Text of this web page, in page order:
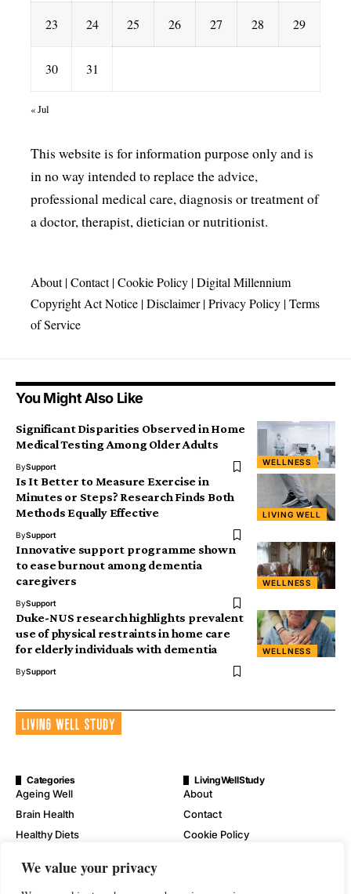
We value your privacy
23 24 25 26 27 28 29
30 31
« Jul
This website is for information purpose only and is
in no way intended to replace the advice,
professional medical care, diagnosis or treatment of
a doctor, therapist, dietician or nutritionist.
About|Contact|Cookie Policy |Digital Millennium
Copyright Act Notice |Disclaimer|Privacy Policy |Terms
of Service
You Might Also Like
WELLNESS
Significant Disparities Observed in Home
Medical Testing Among Older Adults
BySupport
LIVING WELL
Is It Better to Measure Exercise in
Minutes or Steps? Research Finds Both
Methods Equally Effective
BySupport
WELLNESS
Innovative support programme shown
to ease burnout among dementia
caregivers
BySupport
WELLNESS
Duke-NUS research highlights prevalent
use of physical restraints in home care
for elderly individuals with dementia
BySupport
Categories
Ageing Well
Brain Health
Healthy Diets
Physical Wellness
LivingWellStudy
About
Contact
Cookie Policy